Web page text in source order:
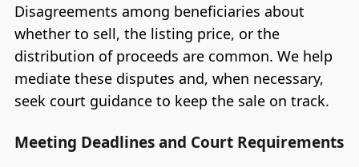
Disagreements among beneficiaries about
whether to sell, the listing price, or the
distribution of proceeds are common. We help
mediate these disputes and, when necessary,
seek court guidance to keep the sale on track.
Meeting Deadlines and Court Requirements